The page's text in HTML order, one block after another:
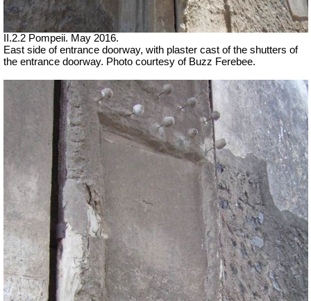
II.2.2 Pompeii. May 2016.
East side of entrance doorway, with plaster cast of the shutters of
the entrance doorway. Photo courtesy of Buzz Ferebee.